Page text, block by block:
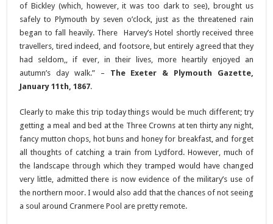
of Bickley (which, however, it was too dark to see), brought us
safely to Plymouth by seven o’clock, just as the threatened rain
began to fall heavily. There Harvey’s Hotel shortly received three
travellers, tired indeed, and footsore, but entirely agreed that they
had seldom,, if ever, in their lives, more heartily enjoyed an
autumn’s day walk.” – The Exeter & Plymouth Gazette,
January 11th, 1867.
Clearly to make this trip today things would be much different; try
getting a meal and bed at the Three Crowns at ten thirty any night,
fancy mutton chops, hot buns and honey for breakfast, and forget
all thoughts of catching a train from Lydford. However, much of
the landscape through which they tramped would have changed
very little, admitted there is now evidence of the military’s use of
the northern moor. I would also add that the chances of not seeing
a soul around Cranmere Pool are pretty remote.